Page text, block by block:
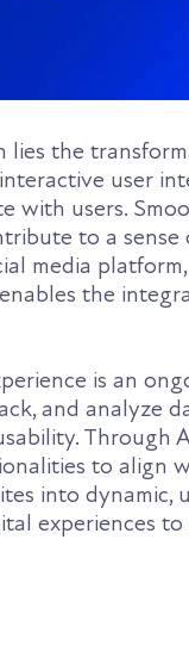
lies the
user
with users.
to a sense
media
the
is an
and analyze
Through
to align
into dynamic,
experiences to